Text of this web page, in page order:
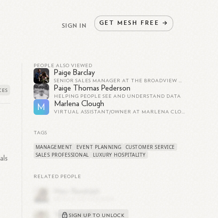
SIGN IN GET MESH FREE →
PEOPLE ALSO VIEWED
Paige Barclay
SENIOR SALES MANAGER AT THE BROADVIEW HOTEL TORONTO
Paige Thomas Pederson
HELPING PEOPLE SEE AND UNDERSTAND DATA
M Marlena Clough
VIRTUAL ASSISTANT/OWNER AT MARLENA CLOUGH
TAGS
MANAGEMENT EVENT PLANNING
CUSTOMER SERVICE
SALES PROFESSIONAL
LUXURY HOSPITALITY
RELATED PEOPLE
SIGN UP TO UNLOCK